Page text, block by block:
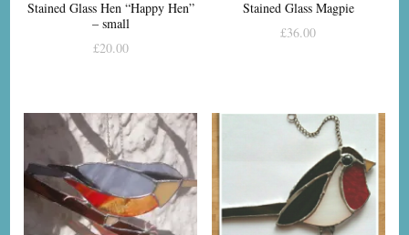
Stained Glass Hen “Happy Hen”
– small
£20.00
Stained Glass Magpie
£36.00